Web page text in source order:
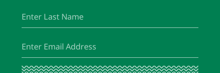
Name
I (Required)